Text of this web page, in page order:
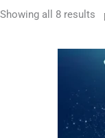
Showing all 8 results